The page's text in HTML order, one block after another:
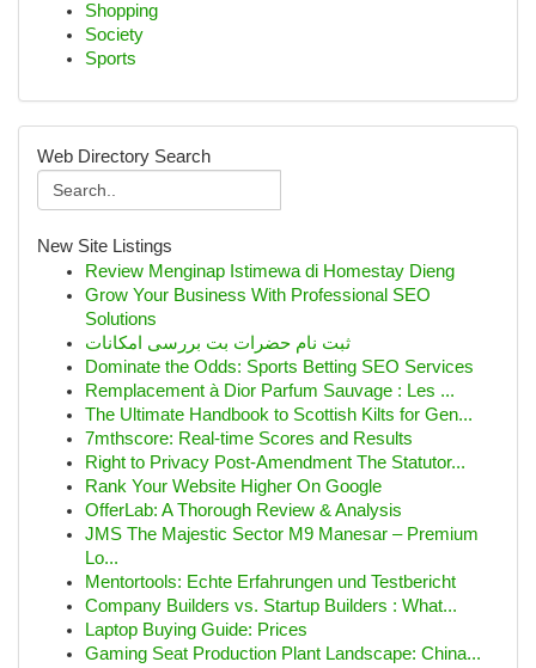
Shopping
Society
Sports
Web Directory Search
New Site Listings
Review Menginap Istimewa di Homestay Dieng
Grow Your Business With Professional SEO
Solutions
ثبت نام حضرات بت بررسی امکانات
Dominate the Odds: Sports Betting SEO Services
Remplacement à Dior Parfum Sauvage : Les ...
The Ultimate Handbook to Scottish Kilts for Gen...
7mthscore: Real-time Scores and Results
Right to Privacy Post-Amendment The Statutor...
Rank Your Website Higher On Google
OfferLab: A Thorough Review & Analysis
JMS The Majestic Sector M9 Manesar – Premium
Lo...
Mentortools: Echte Erfahrungen und Testbericht
Company Builders vs. Startup Builders : What...
Laptop Buying Guide: Prices
Gaming Seat Production Plant Landscape: China...